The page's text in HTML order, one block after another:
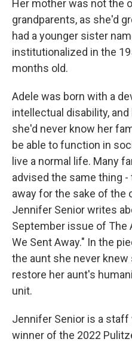
Her mother was not the
grandparents, as she'd
had a younger sister
institutionalized in the
months old.
Adele was born with a
intellectual disability,
she'd never know her
be able to function in
live a normal life. Many
advised the same thing
away for the sake of the
Jennifer Senior writes
September issue of The
We Sent Away." In the
the aunt she never
restore her aunt's
unit.
Jennifer Senior is a staff
winner of the 2022